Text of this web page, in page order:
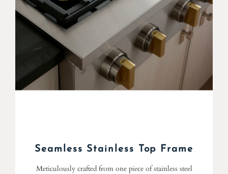
Seamless Stainless Top Frame
Meticulously crafted from one piece of stainless steel